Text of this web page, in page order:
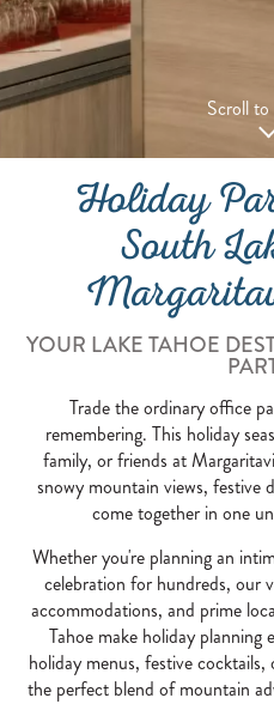
Scroll
Holiday
South
YOUR LAKE TAHOE
Trade the ordinary office
remembering. This holiday
family, or friends at
snowy mountain views, festive
come together in one
Whether you're planning an
celebration for hundreds, our
accommodations, and prime
Tahoe make holiday
holiday menus, festive
the perfect blend of mountain